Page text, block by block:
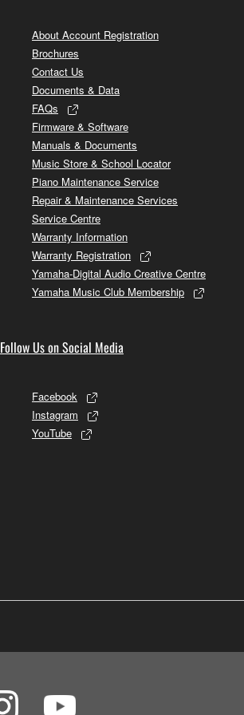
About Account Registration
Brochures
Contact Us
Documents & Data
FAQs
Firmware & Software
Manuals & Documents
Music Store & School Locator
Piano Maintenance Service
Repair & Maintenance Services
Service Centre
Warranty Information
Warranty Registration
Yamaha-Digital Audio Creative Centre
Yamaha Music Club Membership
Follow Us on Social Media
Facebook
Instagram
YouTube